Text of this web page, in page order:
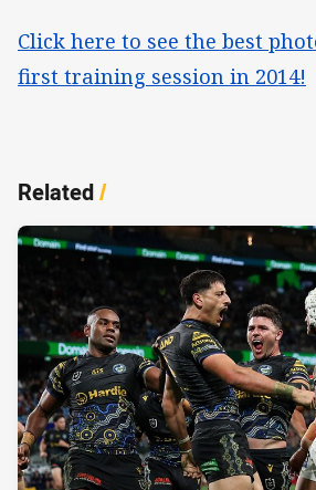
Click here to see the best
first training session in 2014!
Related/